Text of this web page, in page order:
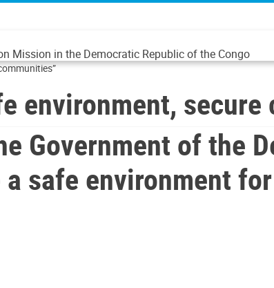
Mission in the Democratic Republic of the Congo
environment,
Government of the
a safe environment